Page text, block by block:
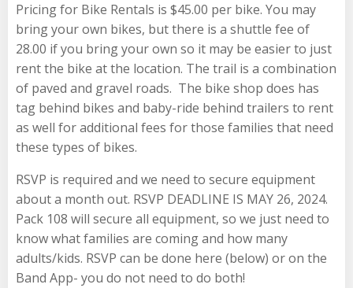
Pricing for Bike Rentals is $45.00 per bike. You may
bring your own bikes, but there is a shuttle fee of
28.00 if you bring your own so it may be easier to just
rent the bike at the location. The trail is a combination
of paved and gravel roads. The bike shop does has
tag behind bikes and baby-ride behind trailers to rent
as well for additional fees for those families that need
these types of bikes.
RSVP is required and we need to secure equipment
about a month out. RSVP DEADLINE IS MAY 26, 2024.
Pack 108 will secure all equipment, so we just need to
know what families are coming and how many
adults/kids. RSVP can be done here (below) or on the
Band App- you do not need to do both!